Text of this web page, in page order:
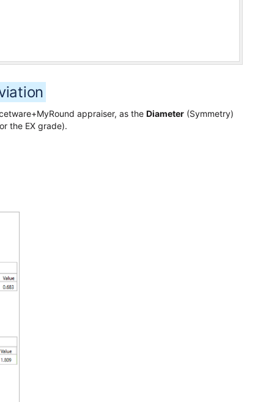
appraiser, as the Diameter (Symmetry)
the EX grade).